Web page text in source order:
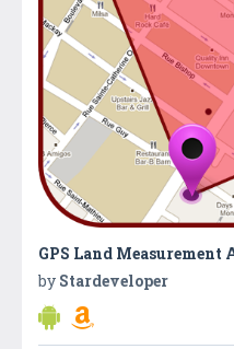
GPS Land
by Stardeveloper